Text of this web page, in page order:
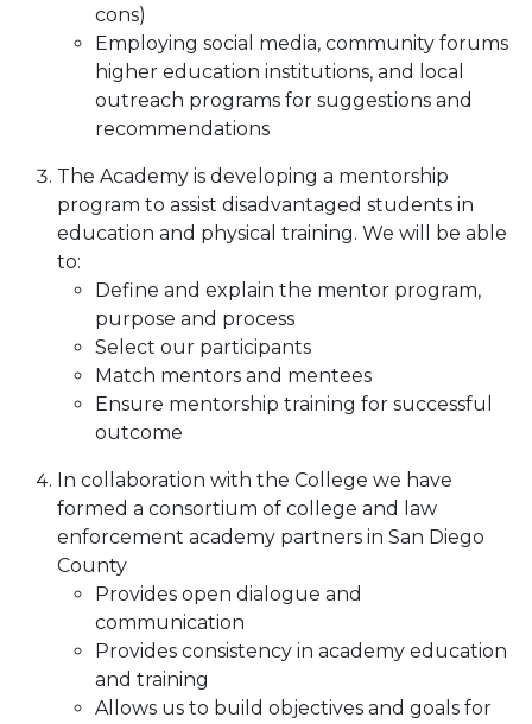
cons)
Employing social media, community forums
higher education institutions, and local
outreach programs for suggestions and
recommendations
The Academy is developing a mentorship
program to assist disadvantaged students in
education and physical training. We will be able
to:
Define and explain the mentor program,
purpose and process
Select our participants
Match mentors and mentees
Ensure mentorship training for successful
outcome
In collaboration with the College we have
formed a consortium of college and law
enforcement academy partners in San Diego
County
Provides open dialogue and
communication
Provides consistency in academy education
and training
Allows us to build objectives and goals for